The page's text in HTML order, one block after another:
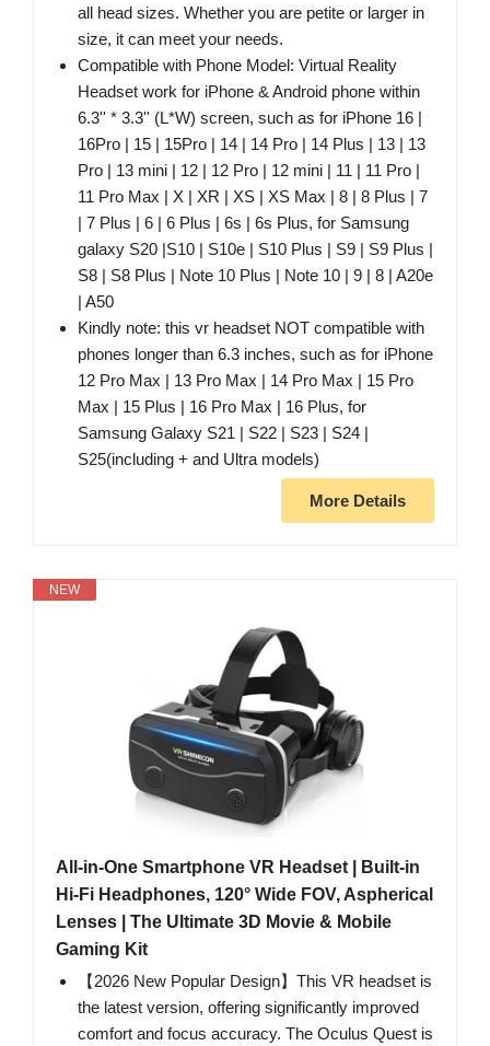
all head sizes. Whether you are petite or larger in
size, it can meet your needs.
Compatible with Phone Model: Virtual Reality
Headset work for iPhone & Android phone within
6.3'' * 3.3'' (L*W) screen, such as for iPhone 16 |
16Pro | 15 | 15Pro | 14 | 14 Pro | 14 Plus | 13 | 13
Pro | 13 mini | 12 | 12 Pro | 12 mini | 11 | 11 Pro |
11 Pro Max | X | XR | XS | XS Max | 8 | 8 Plus | 7
| 7 Plus | 6 | 6 Plus | 6s | 6s Plus, for Samsung
galaxy S20 |S10 | S10e | S10 Plus | S9 | S9 Plus |
S8 | S8 Plus | Note 10 Plus | Note 10 | 9 | 8 | A20e
| A50
Kindly note: this vr headset NOT compatible with
phones longer than 6.3 inches, such as for iPhone
12 Pro Max | 13 Pro Max | 14 Pro Max | 15 Pro
Max | 15 Plus | 16 Pro Max | 16 Plus, for
Samsung Galaxy S21 | S22 | S23 | S24 |
S25(including + and Ultra models)
More Details
NEW
All-in-One Smartphone VR Headset | Built-in
Hi-Fi Headphones, 120° Wide FOV, Aspherical
Lenses | The Ultimate 3D Movie & Mobile
Gaming Kit
【2026 New Popular Design】This VR headset is
the latest version, offering significantly improved
comfort and focus accuracy. The Oculus Quest is